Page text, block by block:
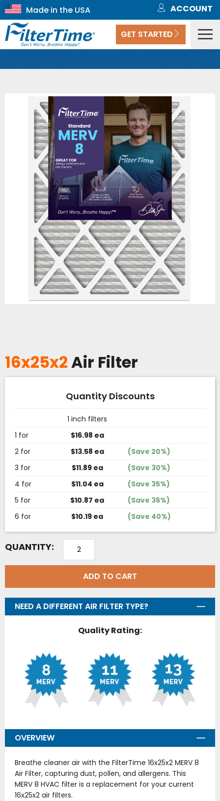
ACCOUNT
GET STARTED
16x25x2Air Filter
Quantity Discounts
1 inch filters
1 for
$16.98 ea
2 for
$13.58 ea
(Save 20%)
3 for
$11.89 ea
(Save 30%)
4 for
$11.04 ea
(Save 35%)
5 for
$10.87 ea
(Save 36%)
6 for
$10.19 ea (Save 40%)
QUANTITY:
ADD TO CART
NEED A DIFFERENT AIR FILTER TYPE?
Quality Rating:
OVERVIEW
Breathe cleaner air with the FilterTime 16x25x2 MERV 8
Air Filter, capturing dust, pollen, and allergens. This
MERV 8 HVAC filter is a replacement for your current
16x25x2 air filters.